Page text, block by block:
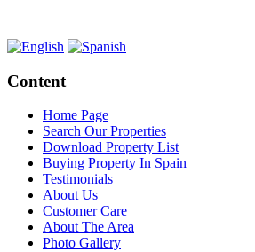
Content
Home Page
Search Our Properties
Download Property List
Buying Property In Spain
Testimonials
About Us
Customer Care
About The Area
Photo Gallery